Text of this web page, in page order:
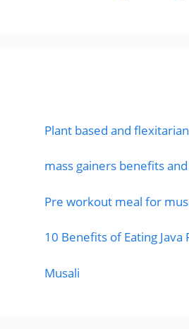
Plant based and
mass gainers benefits
Pre workout meal for
10 Benefits of Eating Java
Musali